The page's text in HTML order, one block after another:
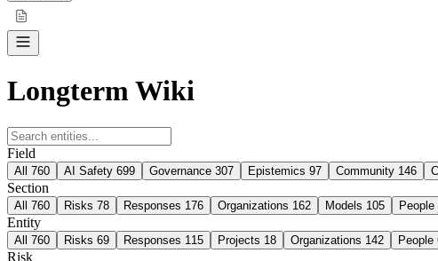
Longterm Wiki
Field
All 760 AI Safety 699 Governance 307 Epistemics 97 Community 146
Section
All 760 Risks 78 Responses 176 Organizations 162 Models 105 People
Entity
All 760 Risks 69 Responses 115 Projects 18 Organizations 142 People
Risk